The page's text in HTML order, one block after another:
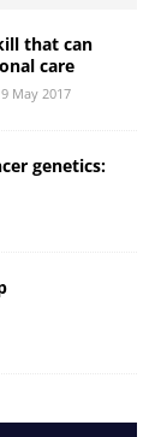
that can
care
9 May 2017
genetics: